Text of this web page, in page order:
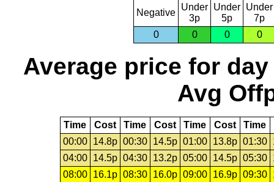
Negative
Under
3p
Under
5p
Under
7p
0
0 0 0
Average price for day
Avg
Time Cost Time Cost Time Cost Time
00:00
14.8p 00:30 14.5p 01:00 13.8p 01:30
04:00
14.5p 04:30 13.2p 05:00 14.5p 05:30
08:00
16.1p 08:30 16.0p 09:00 16.9p 09:30